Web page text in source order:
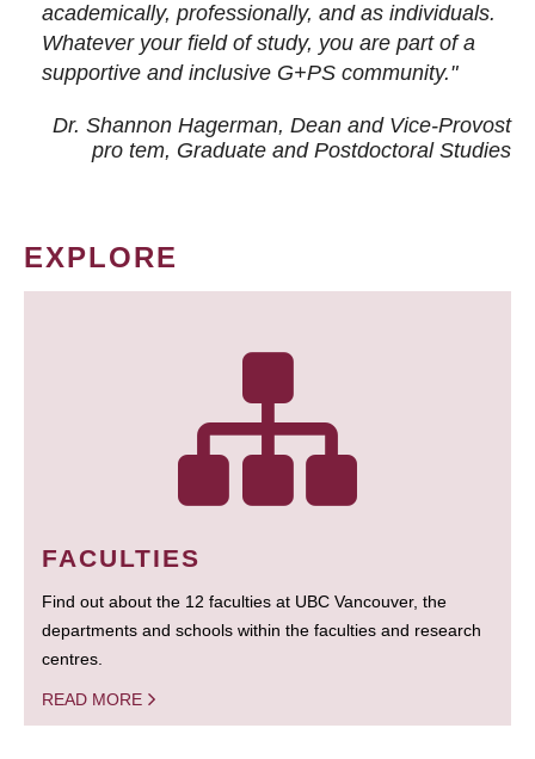
academically, professionally, and as individuals.
Whatever your field of study, you are part of a
supportive and inclusive G+PS community."
Dr. Shannon Hagerman, Dean and Vice-Provost
pro tem, Graduate and Postdoctoral Studies
EXPLORE
FACULTIES
Find out about the 12 faculties at UBC Vancouver, the
departments and schools within the faculties and research
centres.
READ MORE